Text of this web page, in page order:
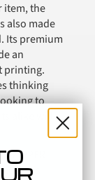
item, the
also made
Its premium
an
printing.
thinking
to
ZIPPER
It's